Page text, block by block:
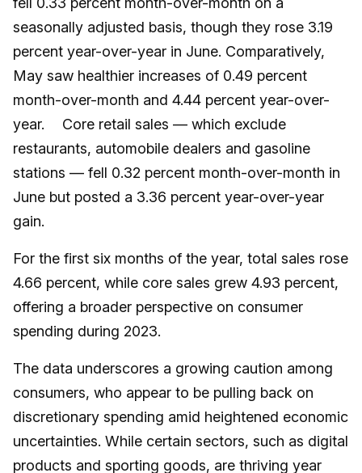
seasonally adjusted basis, though they rose 3.19
percent year-over-year in June. Comparatively,
May saw healthier increases of 0.49 percent
month-over-month and 4.44 percent year-over-
year. Core retail sales — which exclude
restaurants, automobile dealers and gasoline
stations — fell 0.32 percent month-over-month in
June but posted a 3.36 percent year-over-year
gain.
For the first six months of the year, total sales rose
4.66 percent, while core sales grew 4.93 percent,
offering a broader perspective on consumer
spending during 2023.
The data underscores a growing caution among
consumers, who appear to be pulling back on
discretionary spending amid heightened economic
uncertainties. While certain sectors, such as digital
products and sporting goods, are thriving year